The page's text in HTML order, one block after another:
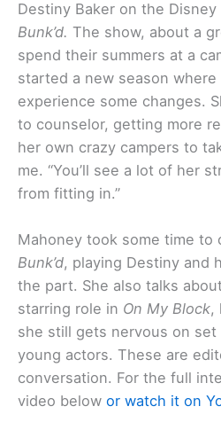
Destiny Baker on the Disney
Bunk’d. The show, about a
spend their summers at a
started a new season where
experience some changes.
to counselor, getting more
her own crazy campers to
me. “You’ll see a lot of her
from fitting in.”
Mahoney took some time to
Bunk’d, playing Destiny and
the part. She also talks
starring role in On My Block,
she still gets nervous on set
young actors. These are
conversation. For the full
video below or watch it on